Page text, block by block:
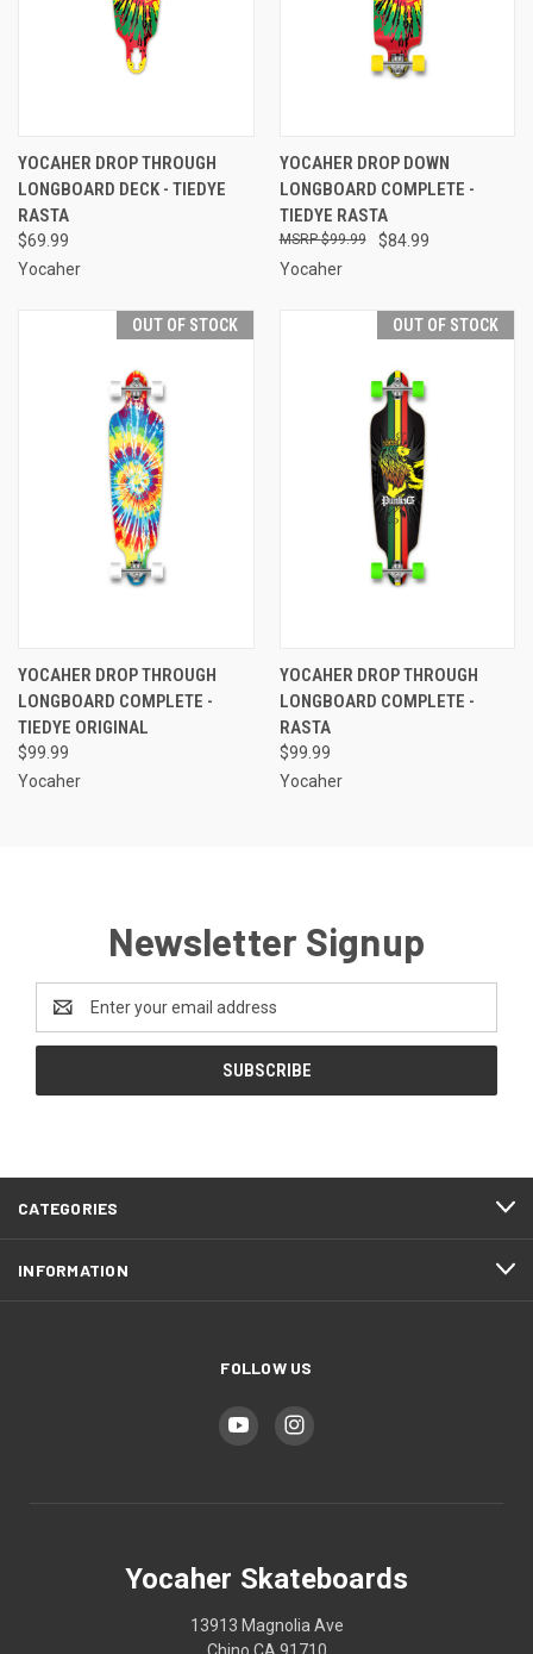
YOCAHER DROP THROUGH
LONGBOARD DECK - TIEDYE
RASTA
$69.99
Yocaher
YOCAHER DROP DOWN
LONGBOARD COMPLETE -
TIEDYE RASTA
$84.99
$99.99
Yocaher
OUT OF STOCK
YOCAHER DROP THROUGH
LONGBOARD COMPLETE -
TIEDYE ORIGINAL
$99.99
Yocaher
OUT OF STOCK
YOCAHER DROP THROUGH
LONGBOARD COMPLETE -
RASTA
$99.99
Yocaher
Newsletter Signup
Address
CATEGORIES
INFORMATION
FOLLOW US
Yocaher Skateboards
13913 Magnolia Ave
Chino CA 91710